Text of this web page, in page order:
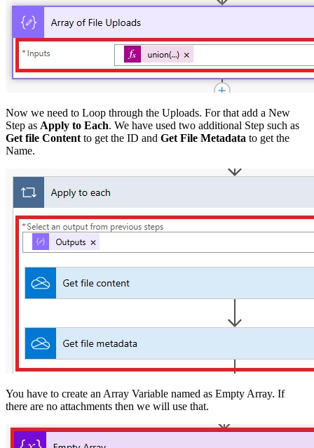
Now we need to Loop through the Uploads. For that add a New
Step as Apply to Each. We have used two additional Step such as
Get file Content to get the ID and Get File Metadata to get the
Name.
You have to create an Array Variable named as Empty Array. If
there are no attachments then we will use that.